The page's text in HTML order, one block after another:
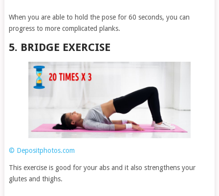
When you are able to hold the pose for 60 seconds, you can
progress to more complicated planks.
5. BRIDGE EXERCISE
© Depositphotos.com
This exercise is good for your abs and it also strengthens your
glutes and thighs.